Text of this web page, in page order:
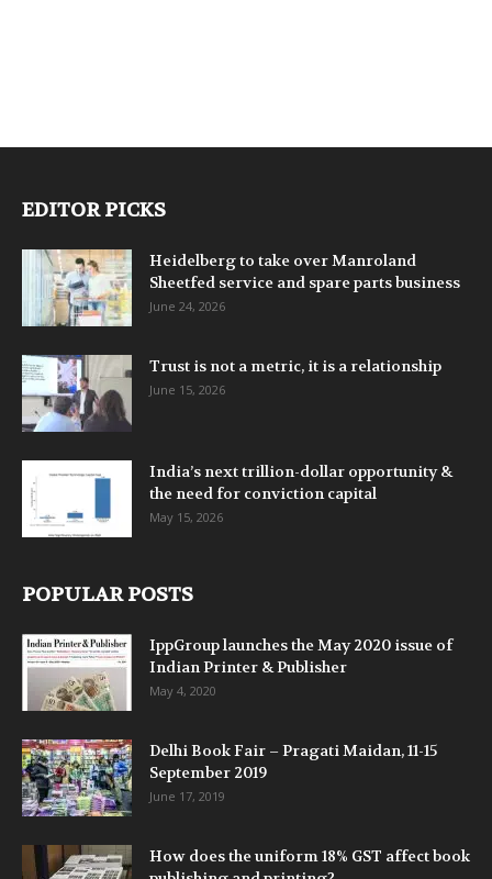
EDITOR PICKS
Heidelberg to take over Manroland
Sheetfed service and spare parts business
June 24, 2026
Trust is not a metric, it is a relationship
June 15, 2026
India’s next trillion-dollar opportunity &
the need for conviction capital
May 15, 2026
POPULAR POSTS
IppGroup launches the May 2020 issue of
Indian Printer & Publisher
May 4, 2020
Delhi Book Fair – Pragati Maidan, 11-15
September 2019
June 17, 2019
How does the uniform 18% GST affect book